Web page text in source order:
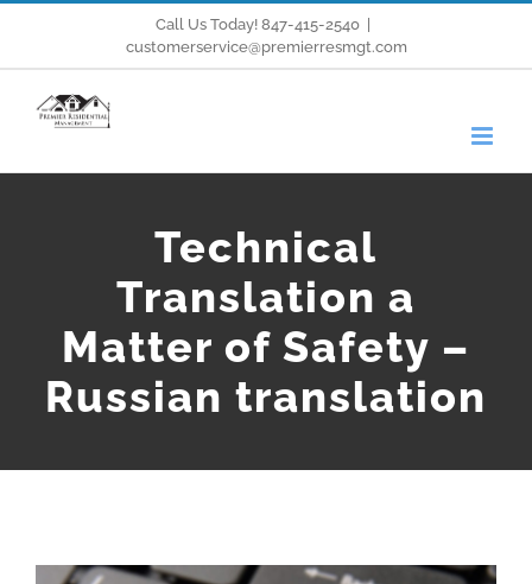
content
Call Us Today! 847-415-2540
customerservice@premierresmgt.com
Technical
Translation a
Matter of Safety –
Russian translation